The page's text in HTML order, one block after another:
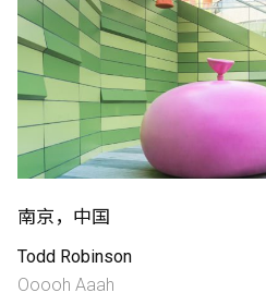
English 中文
南京，中国
Todd Robinson
Ooooh Aaah